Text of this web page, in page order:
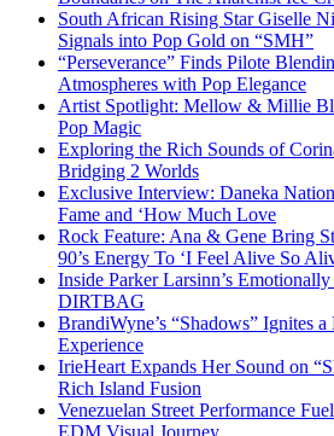
South African Rising Star Giselle
Signals into Pop Gold on “SMH”
“Perseverance” Finds Pilote
Atmospheres with Pop Elegance
Artist Spotlight: Mellow & Millie
Pop Magic
Exploring the Rich Sounds of
Bridging 2 Worlds
Exclusive Interview: Daneka
Fame and ‘How Much Love
Rock Feature: Ana & Gene Bring
90’s Energy To ‘I Feel Alive So
Inside Parker Larsinn’s
DIRTBAG
BrandiWyne’s “Shadows” Ignites
Experience
IrieHeart Expands Her Sound on
Rich Island Fusion
Venezuelan Street Performance